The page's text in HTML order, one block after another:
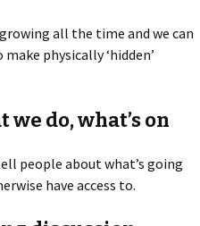
all the time and we can
physically ‘hidden’
do, what’s on
people about what’s going
have access to.